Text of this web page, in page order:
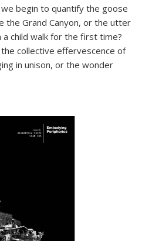
begin to quantify the goose
the Grand Canyon, or the utter
child walk for the first time?
collective effervescence of
in unison, or the wonder